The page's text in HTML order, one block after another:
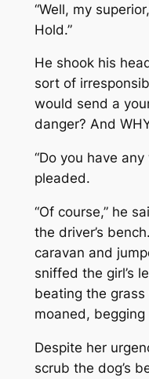
“Well, my
Hold.”
He shook his
sort of
would send a
danger? And
“Do you have any
pleaded.
“Of course,” he
the driver’s
caravan and
sniffed the girl’s
beating the
moaned,
Despite her
scrub the dog’s